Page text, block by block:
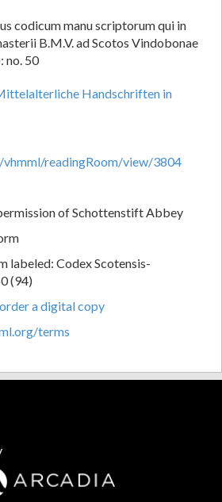
codicum manu scriptorum qui in
B.M.V. ad Scotos Vindobonae
no. 50
Handschriften in
readingRoom/view/3804
of Schottenstift Abbey
labeled: Codex Scotensis-
(94)
order a digital copy
terms